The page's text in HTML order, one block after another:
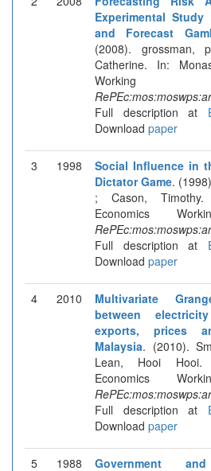
Experimental
and Forecast
(2008). grossman,
Catherine. In:
Working
Full description at
Download paper
3 1998
Social Influence in
Dictator Game.
; Cason,
Economics
Full description at
Download paper
4 2010
Multivariate
between
exports, prices
Malaysia. (2010).
Lean, Hooi Hooi.
Economics
Full description at
Download paper
5 1988
Government